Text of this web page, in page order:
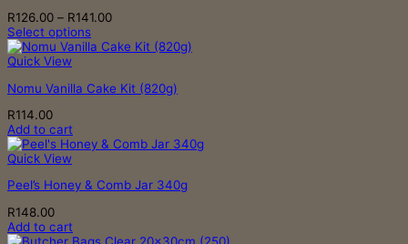
R126.00 – R141.00Price
R126.00
Select options
This
product
multiple
The
options
may
be
on
the
product
page
Quick View
Nomu Vanilla Cake Kit (820g)
R114.00
Add to cart
Quick View
Peel’s Honey & Comb Jar 340g
R148.00
Add to cart